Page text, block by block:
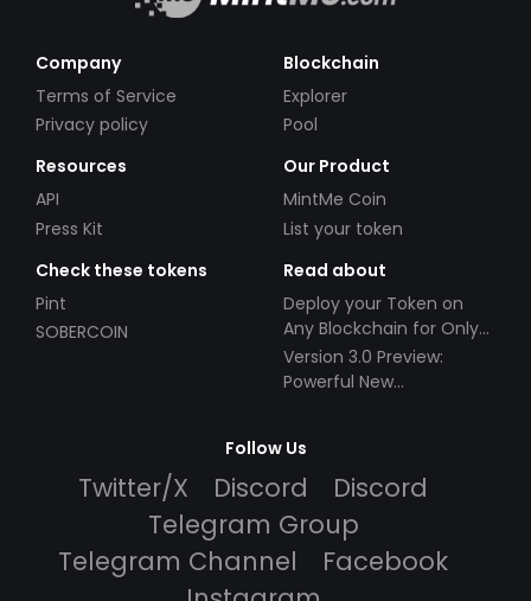
Company
Terms of Service
Privacy policy
Blockchain
Explorer
Pool
Resources
API
Press Kit
Our Product
MintMe Coin
List your token
Check these tokens
Pint
SOBERCOIN
Read about
Deploy your Token on
Any Blockchain for Only
$49!
Version 3.0 Preview:
Powerful New
Follow Us
Twitter/X Discord
Discord
Telegram Group
Telegram Channel
Facebook